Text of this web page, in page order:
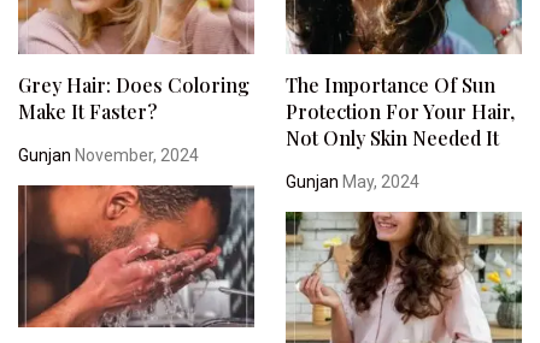
Grey Hair: Does Coloring
Make It Faster?
Gunjan November, 2024
The Importance Of Sun
Protection For Your Hair,
Not Only Skin Needed It
Gunjan May, 2024